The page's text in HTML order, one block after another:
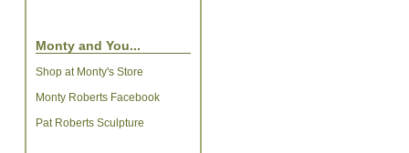
Monty and You...
Shop at Monty's Store
Monty Roberts Facebook
Pat Roberts Sculpture